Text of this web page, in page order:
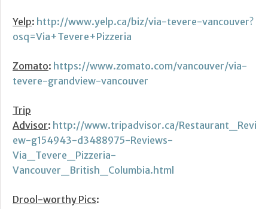
Yelp: http://www.yelp.ca/biz/via-tevere-vancouver?
osq=Via+Tevere+Pizzeria
Zomato: https://www.zomato.com/vancouver/via-
tevere-grandview-vancouver
Trip
Advisor: http://www.tripadvisor.ca/Restaurant_Revi
ew-g154943-d3488975-Reviews-
Via_Tevere_Pizzeria-
Vancouver_British_Columbia.html
Drool-worthy Pics: